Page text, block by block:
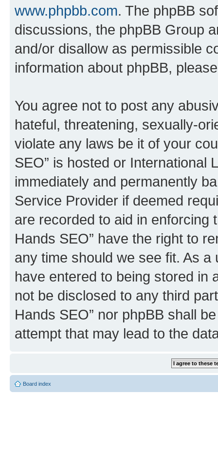
www.phpbb.com. The phpBB
discussions, the phpBB Group
and/or disallow as permissible
information about phpBB,
You agree not to post any
hateful, threatening, sexually-
violate any laws be it of your
SEO” is hosted or International
immediately and permanently
Service Provider if deemed
are recorded to aid in enforcing
Hands SEO” have the right to
any time should we see fit. As
have entered to being stored in
not be disclosed to any third
Hands SEO” nor phpBB shall
attempt that may lead to the
Board index